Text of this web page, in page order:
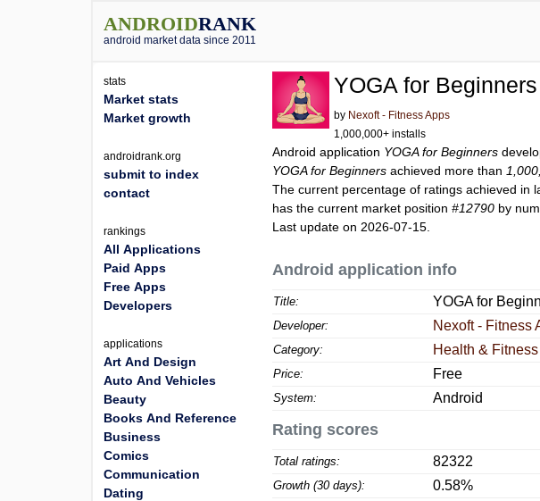
ANDROIDRANK
android market data since 2011
YOGA for Beginners
by Nexoft - Fitness Apps
1,000,000+ installs
Android application YOGA for Beginners
YOGA for Beginners achieved more than
The current percentage of ratings achieved in
has the current market position#12790 by
Last update on 2026-07-15.
Android application info
Title: YOGA for
Developer: Nexoft - Fitness
Category: Health & Fitness
Price: Free
System: Android
Rating scores
Total ratings: 82322
Growth (30 days): 0.58%
stats
Market stats
Market growth
androidrank.org
submit to index
contact
rankings
All Applications
Paid Apps
Free Apps
Developers
applications
Art And Design
Auto And Vehicles
Beauty
Books And Reference
Business
Comics
Communication
Dating